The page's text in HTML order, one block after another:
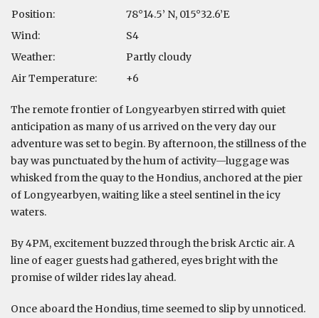
Position:
78°14.5’ N, 015°32.6’E
Wind:
S4
Weather:
Partly cloudy
Air Temperature:
+6
The remote frontier of Longyearbyen stirred with quiet
anticipation as many of us arrived on the very day our
adventure was set to begin. By afternoon, the stillness of the
bay was punctuated by the hum of activity—luggage was
whisked from the quay to the Hondius, anchored at the pier
of Longyearbyen, waiting like a steel sentinel in the icy
waters.
By 4PM, excitement buzzed through the brisk Arctic air. A
line of eager guests had gathered, eyes bright with the
promise of wilder rides lay ahead.
Once aboard the Hondius, time seemed to slip by unnoticed.